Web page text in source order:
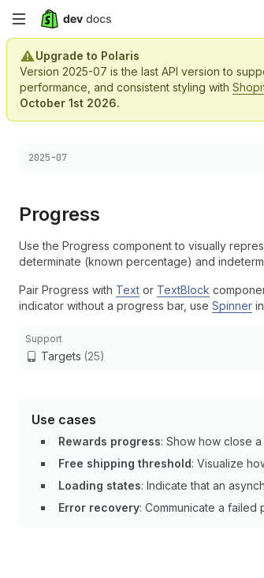
Skip
main
content
Upgrade to Polaris
Version 2025-07 is the last API version to
performance, and consistent styling with
October 1st 2026.
Choose a version:
2025-07
Progress
Use the Progress component to visually
determinate (known percentage) and
Pair Progress with Text or TextBlock
indicator without a progress bar, use Spinner
Support
Targets (25)
Use cases
Rewards progress: Show how close
Free shipping threshold: Visualize
Loading states: Indicate that an
Error recovery: Communicate a failed